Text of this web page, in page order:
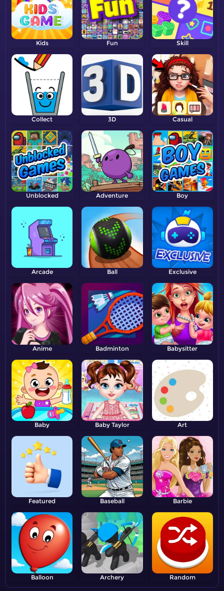
Kids Fun Skill
Collect 3D Casual
Unblocked Adventure Boy
Arcade Ball Exclusive
Anime Badminton Babysitter
Baby Baby Taylor Art
Featured Baseball Barbie
Balloon Archery Random